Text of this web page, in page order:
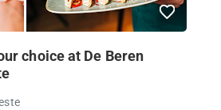
choice at De Beren